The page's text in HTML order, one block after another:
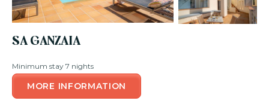
SA GANZAIA
Minimum stay 7 nights
MORE INFORMATION